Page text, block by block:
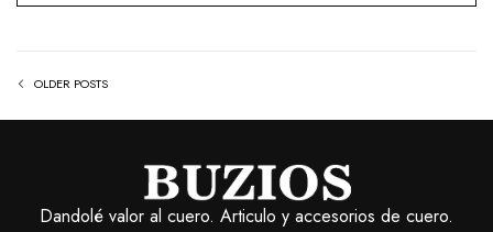
OLDER POSTS
Dandolé valor al cuero. Articulo y accesorios de cuero.